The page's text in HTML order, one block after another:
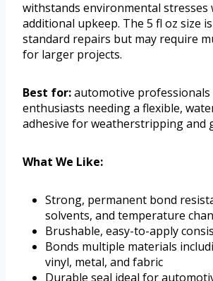
withstands environmental
additional upkeep. The 5 fl oz size
standard repairs but may require
for larger projects.
Best for:automotive professionals
enthusiasts needing a flexible,
adhesive for weatherstripping and
What We Like:
Strong, permanent bond
solvents, and temperature
Brushable, easy-to-apply
Bonds multiple materials
vinyl, metal, and fabric
Durable seal ideal for